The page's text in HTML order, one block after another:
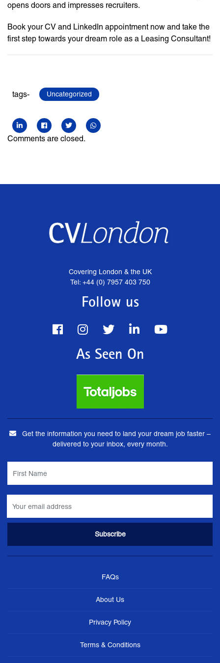
opens doors and impresses recruiters.
Book your CV and LinkedIn appointment now and take the
first step towards your dream role as a Leasing Consultant!
tags- Uncategorized
Comments are closed.
Covering London & the UK
Tel: +44 (0) 7957 403 750
Follow us
As Seen On
Get the information you need to land your dream job faster –
delivered to your inbox, every month.
FAQs
About Us
Privacy Policy
Terms & Conditions